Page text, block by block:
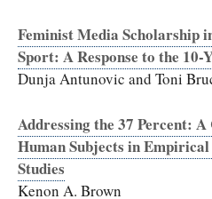
Feminist Media Scholarship
Sport: A Response to the 10-
Dunja Antunovic and Toni
Addressing the 37 Percent:
Human Subjects in
Studies
Kenon A. Brown